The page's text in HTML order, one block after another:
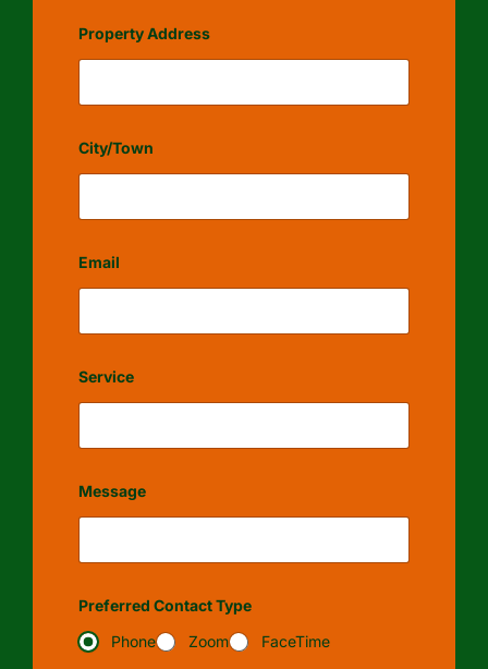
Property Address
City/Town
Email
Service
Message
Preferred Contact Type
Phone
Zoom FaceTime